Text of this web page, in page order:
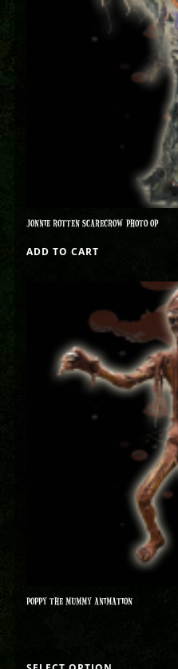
JONNIE ROTTEN SCARECROW PHOTO OP
ADD TO CART
POPPY THE MUMMY ANIMATION